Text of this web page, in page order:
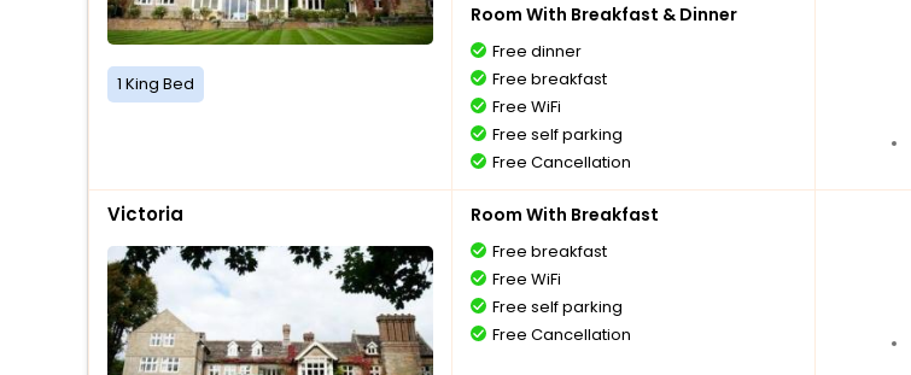
1 King Bed
Room With Breakfast & Dinner
Free dinner
Free breakfast
Free WiFi
Free self parking
Free Cancellation
Victoria Room With Breakfast
Free breakfast
Free WiFi
Free self parking
Free Cancellation